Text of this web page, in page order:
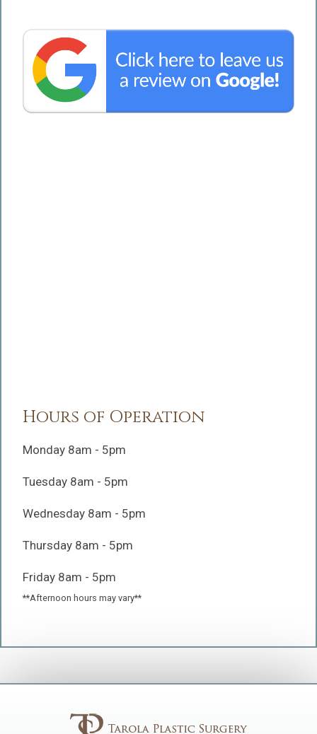
Hours of Operation
Monday 8am - 5pm
Tuesday 8am - 5pm
Wednesday 8am - 5pm
Thursday 8am - 5pm
Friday 8am - 5pm
**Afternoon hours may vary**